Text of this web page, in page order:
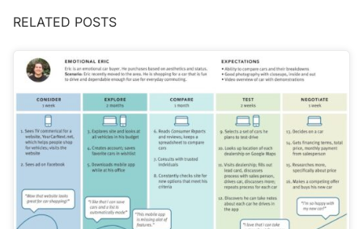
RELATED POSTS